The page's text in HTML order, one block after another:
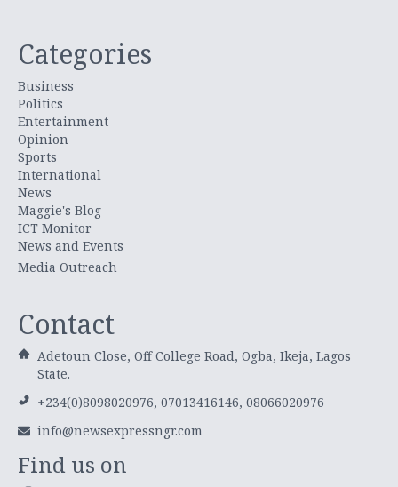
Categories
Business
Politics
Entertainment
Opinion
Sports
International
News
Maggie's Blog
ICT Monitor
News and Events
Media Outreach
Contact
Adetoun Close, Off College Road, Ogba, Ikeja, Lagos
State.
+234(0)8098020976, 07013416146, 08066020976
info@newsexpressngr.com
Find us on